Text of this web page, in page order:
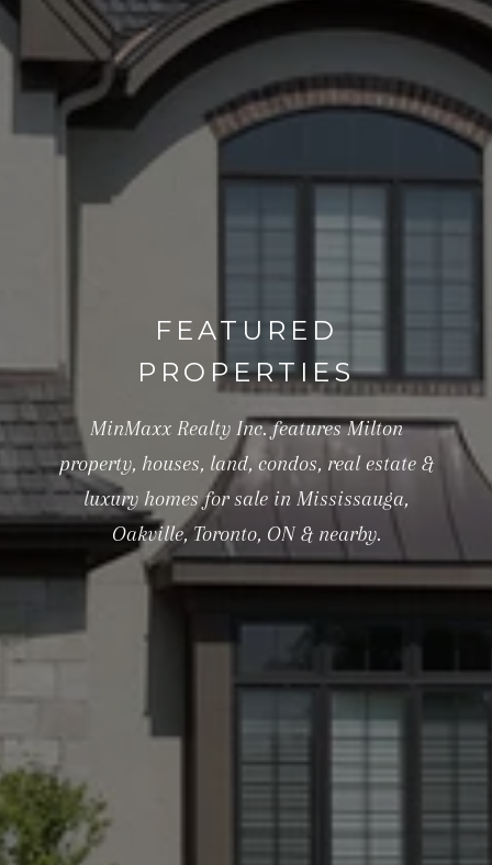
FEATURED
PROPERTIES
MinMaxx Realty Inc. features Milton
property, houses, land, condos, real estate &
luxury homes for sale in Mississauga,
Oakville, Toronto, ON & nearby.